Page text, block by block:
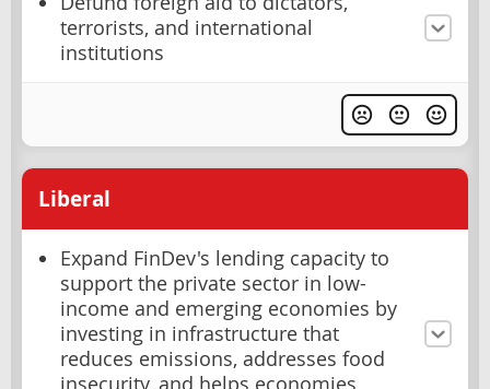
terrorists, and international
institutions
Liberal
Expand FinDev's lending capacity to
support the private sector in low-
income and emerging economies by
investing in infrastructure that
reduces emissions, addresses food